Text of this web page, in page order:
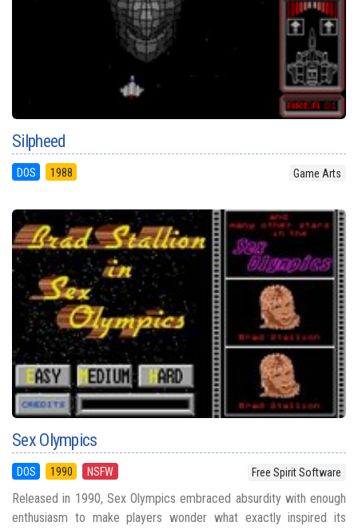
Silpheed
DOS 1988 Game Arts
Sex Olympics
DOS 1990 NSFW Free Spirit Software
Released in 1990, Sex Olympics embraced absurdity with enough
enthusiasm to make players wonder what exactly inspired its